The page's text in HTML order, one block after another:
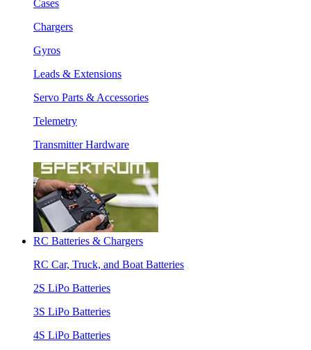
Cases
Chargers
Gyros
Leads & Extensions
Servo Parts & Accessories
Telemetry
Transmitter Hardware
RC Batteries & Chargers
RC Car, Truck, and Boat Batteries
2S LiPo Batteries
3S LiPo Batteries
4S LiPo Batteries